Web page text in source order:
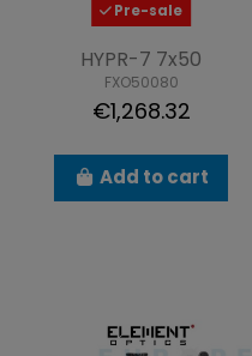
Pre-sale
HYPR-7 7x50
FXO50080
€1,268.32
Add to cart